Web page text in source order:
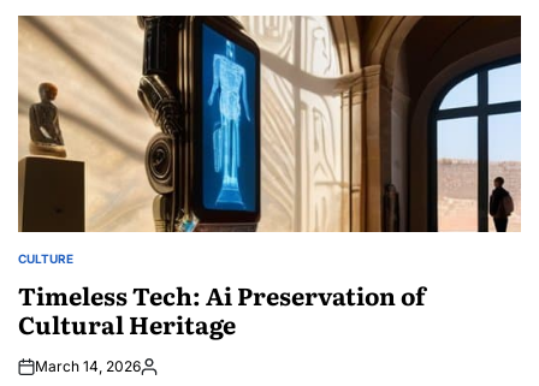
POSTED
CULTURE
Timeless Tech: Ai Preservation of
Cultural Heritage
March 14, 2026Posted